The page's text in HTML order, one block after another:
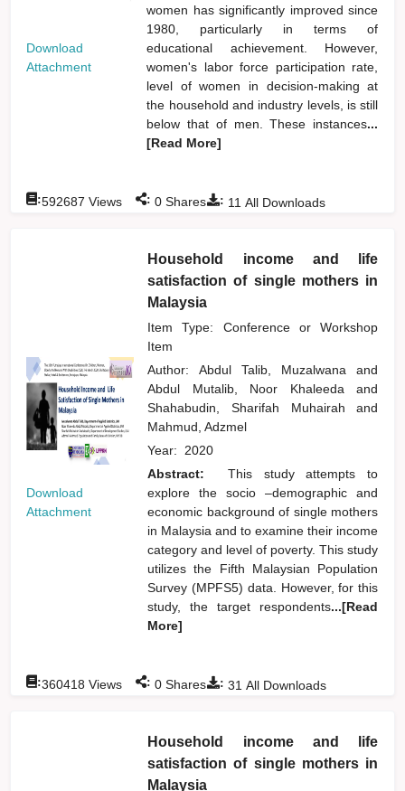
Download
Attachment
women has significantly improved since
1980, particularly in terms of
educational achievement. However,
women's labor force participation rate,
level of women in decision-making at
the household and industry levels, is still
below that of men. These instances...
[Read More]
: 11 All Downloads
:592687 Views : 0 Shares
Download
Attachment
Household income and life
satisfaction of single mothers in
Malaysia
Item Type: Conference or Workshop
Item
Author:Abdul Talib, Muzalwanaand
Abdul Mutalib, Noor Khaleedaand
Shahabudin, Sharifah Muhairahand
Mahmud, Adzmel
Year: 2020
Abstract:
This study attempts to
explore the socio –demographic and
economic background of single mothers
in Malaysia and to examine their income
category and level of poverty. This study
utilizes the Fifth Malaysian Population
Survey (MPFS5) data. However, for this
study, the target respondents...[Read
More]
: 31 All Downloads
:360418 Views : 0 Shares
Household income and life
satisfaction of single mothers in
Malaysia